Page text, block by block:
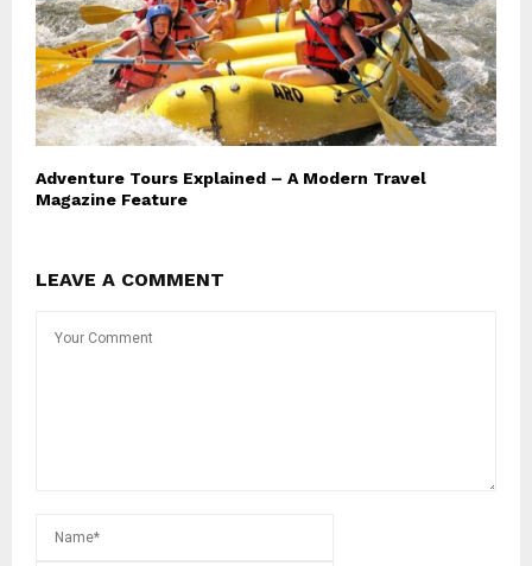
Adventure Tours Explained – A Modern Travel
Magazine Feature
LEAVE A COMMENT